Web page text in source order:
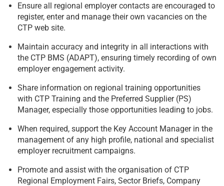
Ensure all regional employer contacts are encouraged to
register, enter and manage their own vacancies on the
CTP web site.
Maintain accuracy and integrity in all interactions with
the CTP BMS (ADAPT), ensuring timely recording of own
employer engagement activity.
Share information on regional training opportunities
with CTP Training and the Preferred Supplier (PS)
Manager, especially those opportunities leading to jobs.
When required, support the Key Account Manager in the
management of any high profile, national and specialist
employer recruitment campaigns.
Promote and assist with the organisation of CTP
Regional Employment Fairs, Sector Briefs, Company